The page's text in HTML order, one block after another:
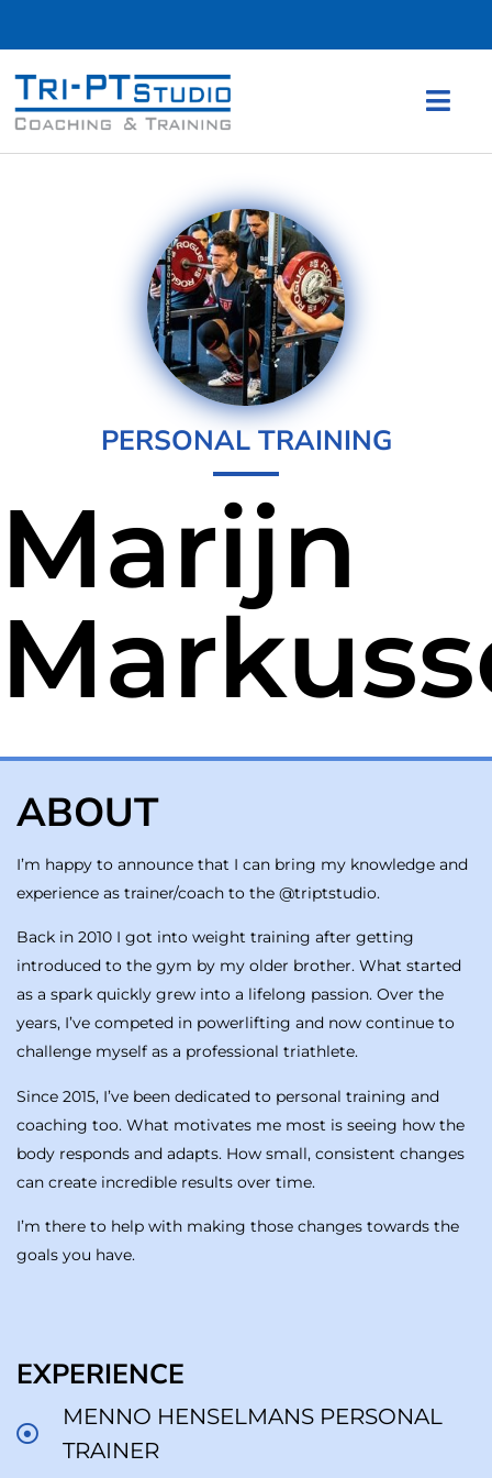
PERSONAL TRAINING
Marijn
ABOUT
I’m happy to announce that I can bring my knowledge and
experience as trainer/coach to the @triptstudio.
Back in 2010 I got into weight training after getting
introduced to the gym by my older brother. What started
as a spark quickly grew into a lifelong passion. Over the
years, I’ve competed in powerlifting and now continue to
challenge myself as a professional triathlete.
Since 2015, I’ve been dedicated to personal training and
coaching too. What motivates me most is seeing how the
body responds and adapts. How small, consistent changes
can create incredible results over time.
I’m there to help with making those changes towards the
goals you have.
EXPERIENCE
MENNO HENSELMANS PERSONAL
TRAINER